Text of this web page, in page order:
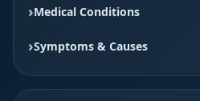
Medical Conditions
Symptoms & Causes